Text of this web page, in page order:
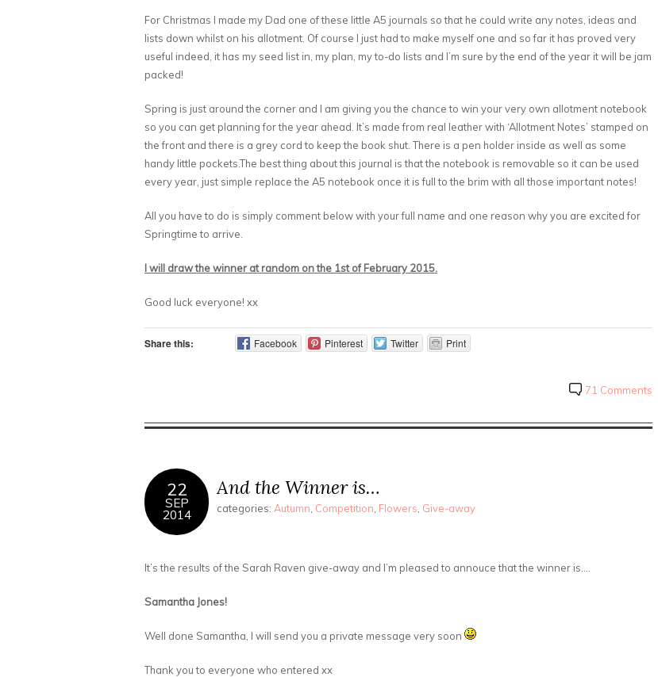
For Christmas I made my Dad one of these little A5 journals so that he could write any notes, ideas and
lists down whilst on his allotment. Of course I just had to make myself one and so far it has proved very
useful indeed, it has my seed list in, my plan, my to-do lists and I’m sure by the end of the year it will be jam
packed!
Spring is just around the corner and I am giving you the chance to win your very own allotment notebook
so you can get planning for the year ahead. It’s made from real leather with ‘Allotment Notes’ stamped on
the front and there is a grey cord to keep the book shut. There is a pen holder inside as well as some
handy little pockets.The best thing about this journal is that the notebook is removable so it can be used
every year, just simple replace the A5 notebook once it is full to the brim with all those important notes!
All you have to do is simply comment below with your full name and one reason why you are excited for
Springtime to arrive.
I will draw the winner at random on the 1st of February 2015.
Good luck everyone! xx
Share this: Facebook Pinterest Twitter Print
71 Comments
22
SEP
2014
And the Winner is…
categories: Autumn Competition Flowers Give-away
It’s the results of the Sarah Raven give-away and I’m pleased to annouce that the winner is….
Samantha Jones!
Well done Samantha, I will send you a private message very soon
Thank you to everyone who entered xx